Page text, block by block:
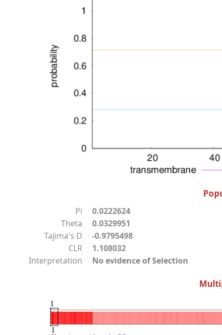
Pi
0.0222624
Theta
0.0329951
Tajima's D
-0.9795498
CLR
1.108032
Interpretation
No evidence of Selection